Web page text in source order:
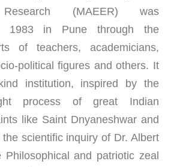
Research (MAEER) was
1983 in Pune through the
of teachers, academicians,
political figures and others. It
institution, inspired by the
process of great Indian
like Saint Dnyaneshwar and
scientific inquiry of Dr. Albert
and patriotic zeal